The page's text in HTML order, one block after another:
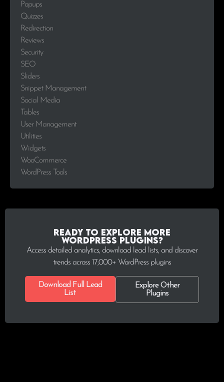
Popups
Quizzes
Redirection
Reviews
Security
SEO
Sliders
Snippet Management
Social Media
Tables
User Management
Utilities
Widgets
WooCommerce
WordPress Tools
Ready to explore more
WordPress plugins?
Access detailed analytics, download lead lists, and discover
trends across 17,000+ WordPress plugins
Download Full Lead
List
Explore Other
Plugins